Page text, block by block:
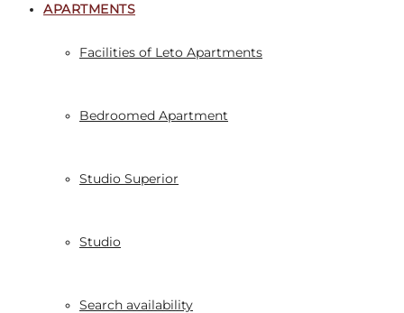
APARTMENTS
Facilities of Leto Apartments
Bedroomed Apartment
Studio Superior
Studio
Search availability